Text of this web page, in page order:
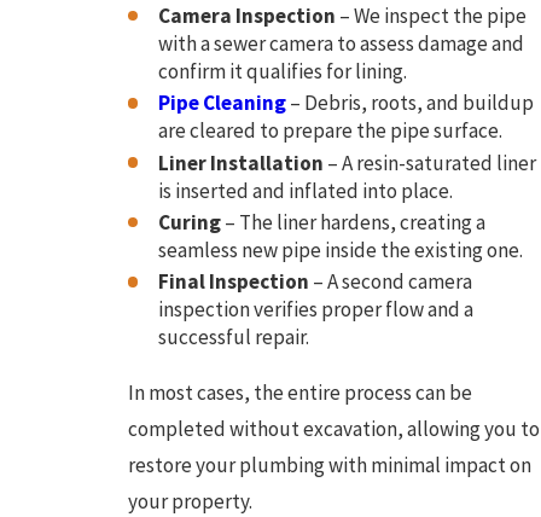
Camera Inspection – We inspect the pipe
with a sewer camera to assess damage and
confirm it qualifies for lining.
Pipe Cleaning– Debris, roots, and buildup
are cleared to prepare the pipe surface.
Liner Installation – A resin-saturated liner
is inserted and inflated into place.
Curing– The liner hardens, creating a
seamless new pipe inside the existing one.
Final Inspection – A second camera
inspection verifies proper flow and a
successful repair.
In most cases, the entire process can be
completed without excavation, allowing you to
restore your plumbing with minimal impact on
your property.